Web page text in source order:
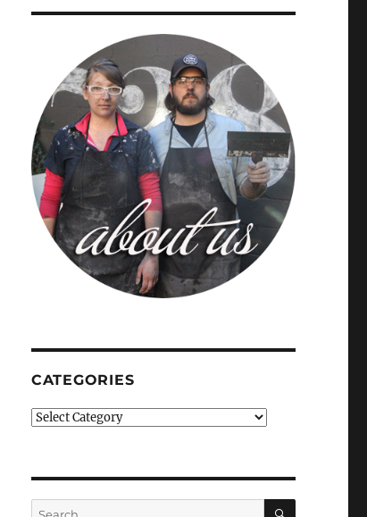
CATEGORIES
Categories
Search
SEARCH